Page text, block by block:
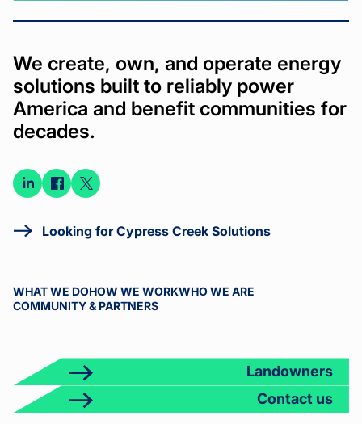
We create, own, and operate energy
solutions built to reliably power
America and benefit communities for
decades.
Connect
LinkedIn
Connect
Facebook
Connect
Looking for Cypress Creek Solutions
WHAT WE DOHOW WE WORKWHO WE ARE
COMMUNITY & PARTNERS
Landowners
Contact us